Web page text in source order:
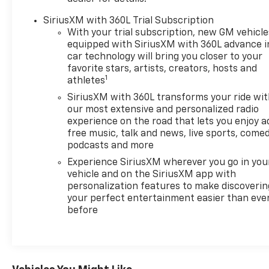
Lumbar Massage, Driver vanity mirror, Dual front
impact airbags, Dual front side impact airbags,
Electronic Stability Control, Emergency
communication system, Four wheel independent
suspension, Fr Passenger Pwr Seatback & Cushion
Bolster Adjust, Front Bucket Seats, Front Center
Armrest, Front dual zone A/C, Front Passenger 4-
Way Power Lumbar Seat Adjustment, Front
Passenger Seat Memory, Front Passenger Seat
Power Lumbar Massage, Front reading lights, Full
Leather Seat Trim, Fully automatic headlights,
Garage door transmitter, Genuine wood console
insert, Genuine wood door panel insert, Google
Built-In, Heads-Up Display, Heated 2nd Row
Outboard Position Seats, Heated door mirrors,
Heated front seats, Heated rear seats, Heated
steering wheel, Hitch Guidance w/Trailering Assist
Automotive Services Capable, Occupant sensing
SiriusXM with 360L Trial Subscription
With your trial subscription, new GM
equipped with SiriusXM with 360L advance
car technology will bring you closer to your
favorite stars, artists, creators, hosts and
athletes1
SiriusXM with 360L transforms your ride
our most extensive and personalized radio
experience on the road that lets you enjoy
free music, talk and news, live sports,
podcasts and more
Experience SiriusXM wherever you go in
vehicle and on the SiriusXM app with
personalization features to make
your perfect entertainment easier than
before